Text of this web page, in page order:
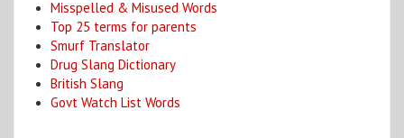
Misspelled & Misused Words
Top 25 terms for parents
Smurf Translator
Drug Slang Dictionary
British Slang
Govt Watch List Words